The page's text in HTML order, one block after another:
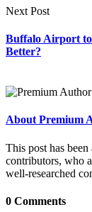
Next Post
Buffalo Airport
Better?
About Premium
This post has
contributors, who
well-researched
0 Comments